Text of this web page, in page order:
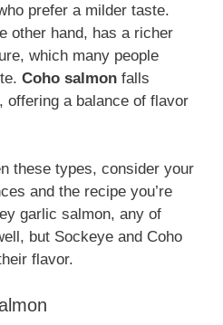
prefer a milder taste.
other hand, has a richer
which many people
Coho salmon falls
offering a balance of flavor
these types, consider your
and the recipe you’re
garlic salmon, any of
but Sockeye and Coho
flavor.